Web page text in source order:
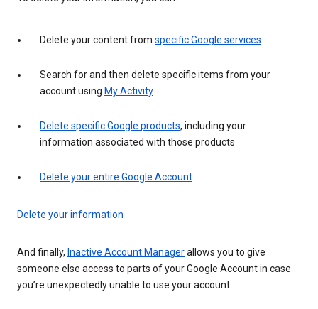
Delete your content from specific Google services
Search for and then delete specific items from your
account using My Activity
Delete specific Google products, including your
information associated with those products
Delete your entire Google Account
Delete your information
And finally, Inactive Account Managerallows you to give
someone else access to parts of your Google Account in case
you’re unexpectedly unable to use your account.